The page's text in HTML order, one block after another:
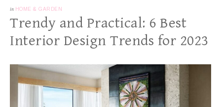
in HOME & GARDEN
Trendy and Practical: 6 Best
Interior Design Trends for 2023